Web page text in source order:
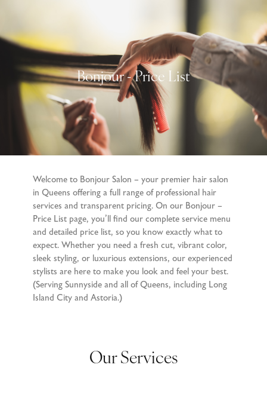
Bonjour - Price List
Welcome to Bonjour Salon – your premier hair salon
in Queens offering a full range of professional hair
services and transparent pricing. On our Bonjour –
Price List page, you’ll find our complete service menu
and detailed price list, so you know exactly what to
expect. Whether you need a fresh cut, vibrant color,
sleek styling, or luxurious extensions, our experienced
stylists are here to make you look and feel your best.
(Serving Sunnyside and all of Queens, including Long
Island City and Astoria.)
Our Services